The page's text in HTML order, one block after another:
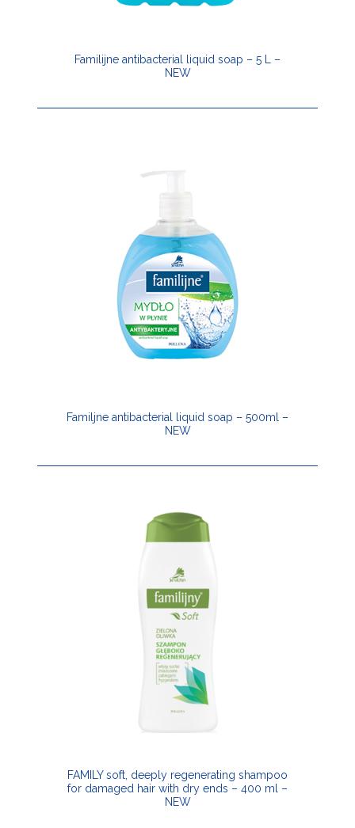
Familijne antibacterial liquid soap – 5 L –
NEW
Familjne antibacterial liquid soap – 500ml –
NEW
FAMILY soft, deeply regenerating shampoo
for damaged hair with dry ends – 400 ml –
NEW